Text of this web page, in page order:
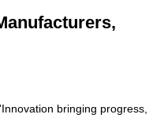
bringing progress,